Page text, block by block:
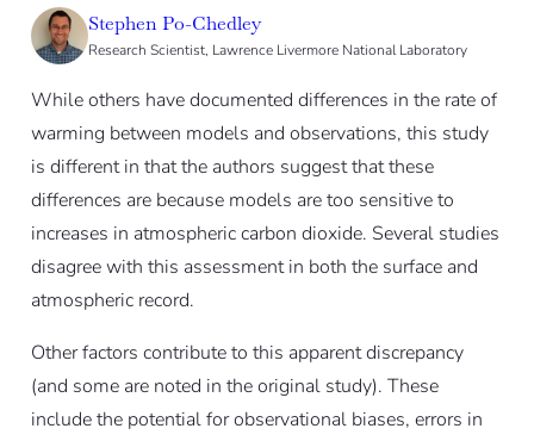
Stephen Po-Chedley
Research Scientist, Lawrence Livermore National Laboratory
While others have documented differences in the rate of
warming between models and observations, this study
is different in that the authors suggest that these
differences are because models are too sensitive to
increases in atmospheric carbon dioxide. Several studies
disagree with this assessment in both the surface and
atmospheric record.
Other factors contribute to this apparent discrepancy
(and some are noted in the original study). These
include the potential for observational biases, errors in